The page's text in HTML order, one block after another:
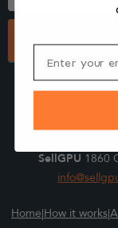
SellGPU 1860
Home|How it works|